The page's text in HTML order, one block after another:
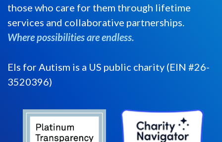
those who care for them through lifetime
services and collaborative partnerships.
Where possibilities are endless.
Els for Autism is a US public charity (EIN #26-
3520396)